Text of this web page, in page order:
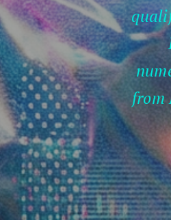
from